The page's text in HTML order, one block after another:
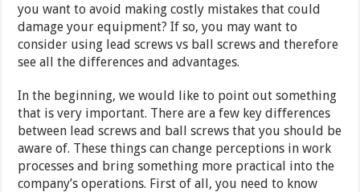
you want to avoid making costly mistakes that could
damage your equipment? If so, you may want to
consider using lead screws vs ball screws and therefore
see all the differences and advantages.
In the beginning, we would like to point out something
that is very important. There are a few key differences
between lead screws and ball screws that you should be
aware of. These things can change perceptions in work
processes and bring something more practical into the
company’s operations. First of all, you need to know